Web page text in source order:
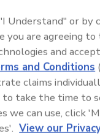
R&R, our new
tool.
Ask R&R→
restoration
Understand" or by
you are agreeing
and
and Conditions
claims
to take the time to
we can use, click
View our